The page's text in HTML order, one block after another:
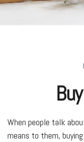
When people talk
means to them,